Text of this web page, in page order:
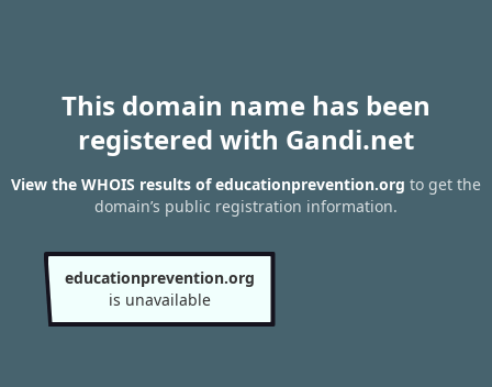
This domain name has been
registered with Gandi.net
View the WHOIS results of educationprevention.org to get the
domain’s public registration information.
educationprevention.org
is unavailable